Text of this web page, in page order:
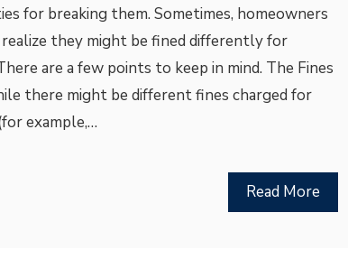
for breaking them. Sometimes, homeowners
they might be fined differently for
are a few points to keep in mind. The Fines
there might be different fines charged for
example,…
Read More